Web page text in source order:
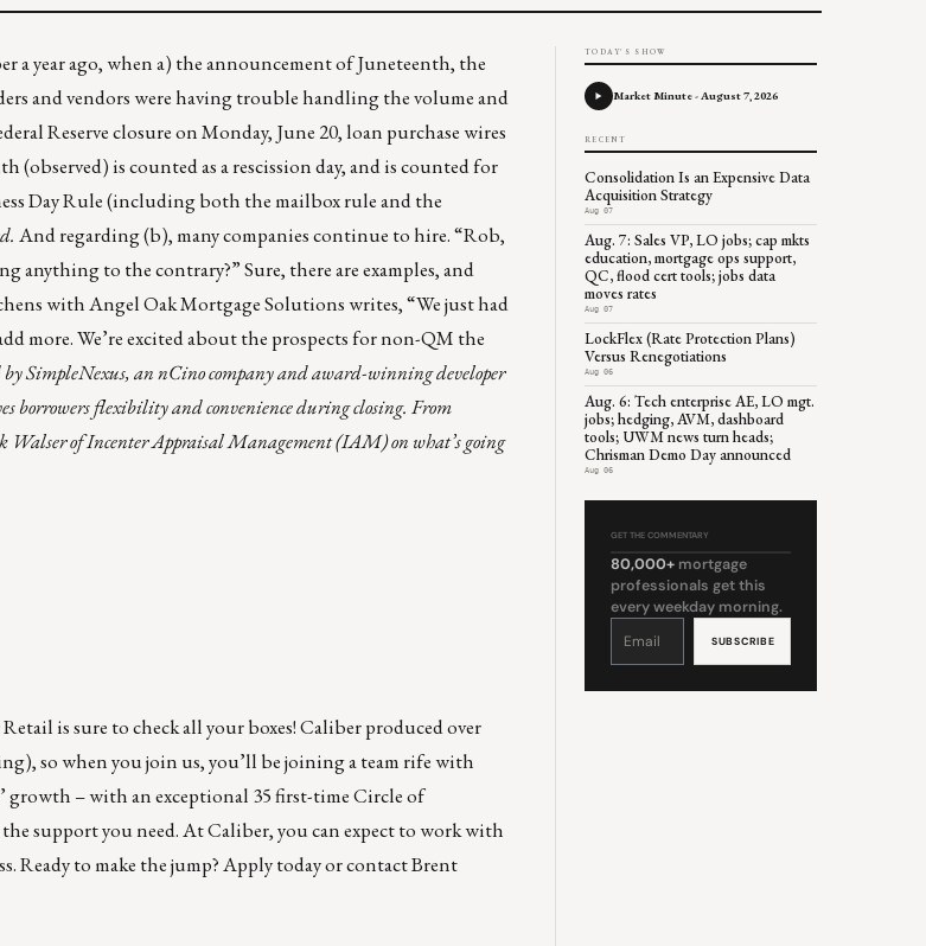
a year ago, when a) the announcement of Juneteenth, the
and vendors were having trouble handling the volume and
Reserve closure on Monday, June 20, loan purchase wires
(observed) is counted as a rescission day, and is counted for
Day Rule (including both the mailbox rule and the
And regarding (b), many companies continue to hire. “Rob,
anything to the contrary?” Sure, there are examples, and
withAngel Oak Mortgage Solutionswrites, “We just had
more. We’re excited about the prospects for non-QM the
bySimpleNexus, an nCino company and award-winning developer
borrowers flexibility and convenience during closing. From
Walser ofIncenter Appraisal Management (IAM)on what’s going
is sure to check all your boxes! Caliber produced over
so when you join us, you’ll be joining a team rife with
growth – with an exceptional 35 first-timeCircle of
support you need. At Caliber, you can expect to work with
Ready to make the jump?Apply todayor contactBrent
TODAY'S SHOW
Market Minute - August 7, 2026
RECENT
Consolidation Is an Expensive Data
Acquisition Strategy
Aug 07
Aug. 7: Sales VP, LO jobs; cap mkts
education, mortgage ops support,
QC, flood cert tools; jobs data
moves rates
Aug 07
LockFlex (Rate Protection Plans)
Versus Renegotiations
Aug 06
Aug. 6: Tech enterprise AE, LO mgt.
jobs; hedging, AVM, dashboard
tools; UWM news turn heads;
Chrisman Demo Day announced
Aug 06
GET THE COMMENTARY
80,000+ mortgage
professionals get this
every weekday morning.
Constant
leave